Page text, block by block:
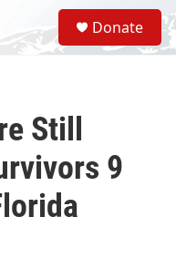
S
e
a
Donate
Still
9